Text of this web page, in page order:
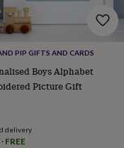
PIP GIFTS AND CARDS
Boys Alphabet
Picture Gift
delivery
· FREE